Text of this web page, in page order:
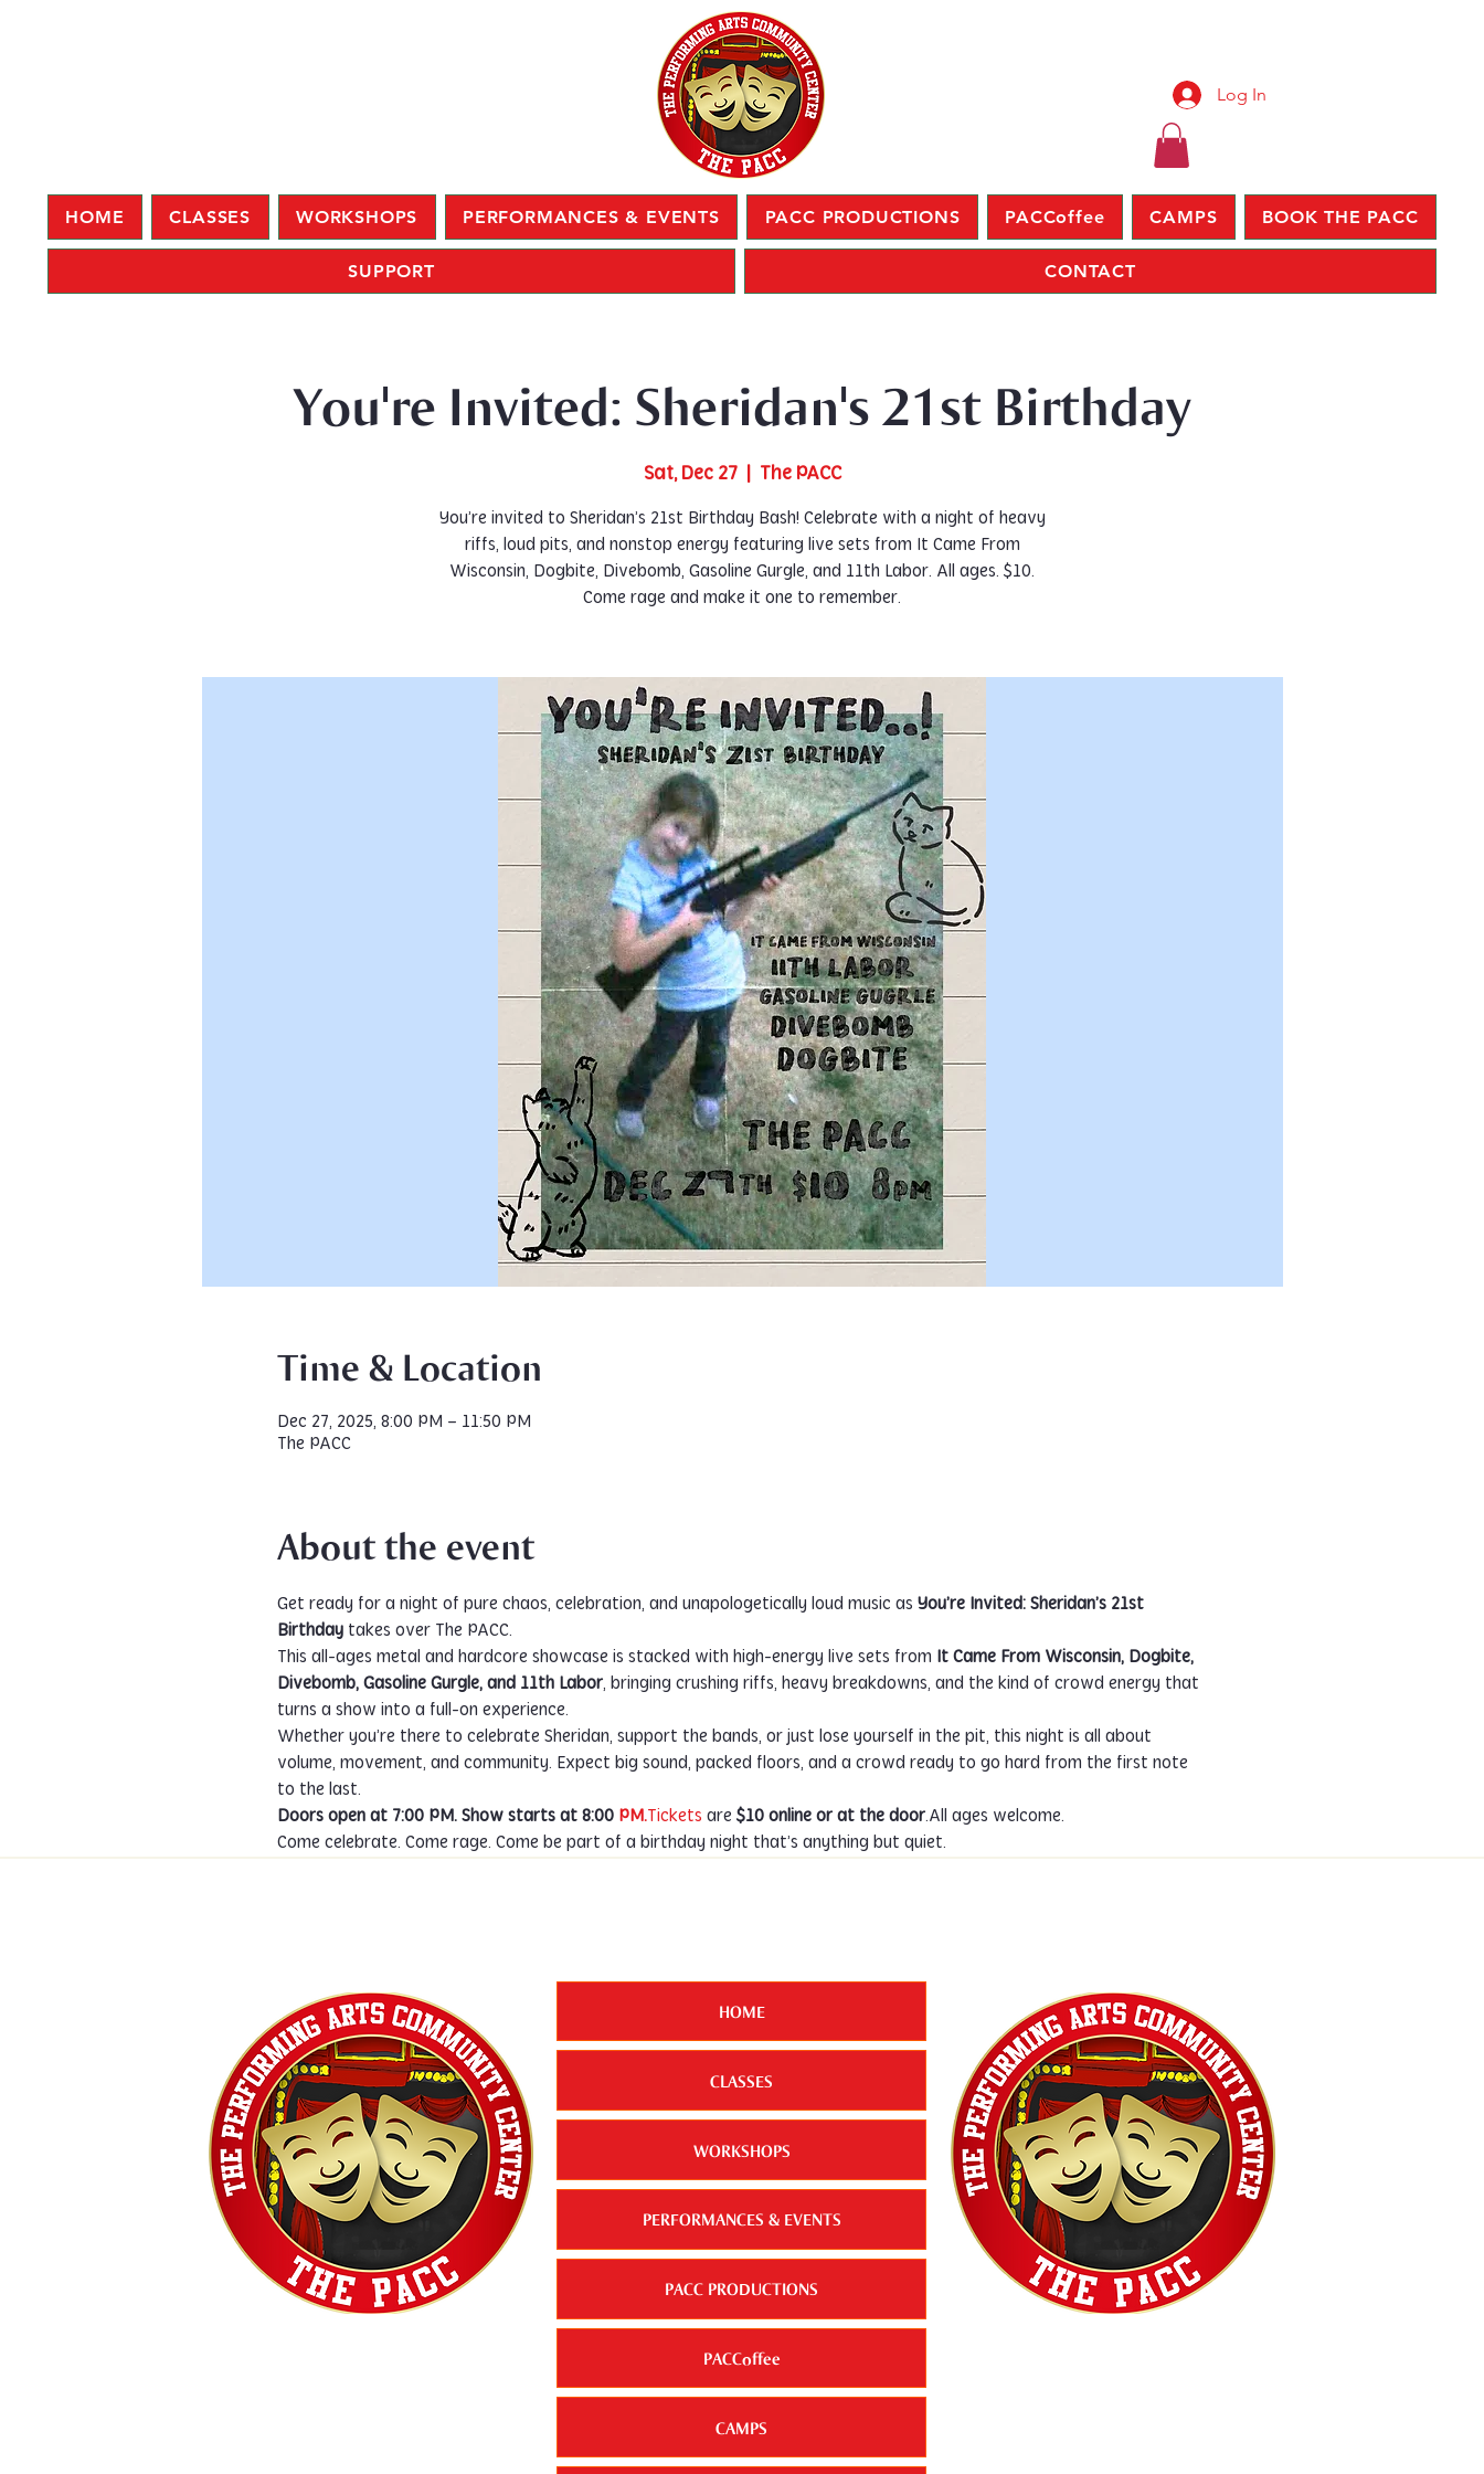
Log In
HOME CLASSES WORKSHOPS PERFORMANCES & EVENTS PACC PRODUCTIONS PACCoffee CAMPS BOOK THE PACC
SUPPORT CONTACT
You're Invited: Sheridan's 21st Birthday
Sat, Dec 27
  |
The PACC
You’re invited to Sheridan’s 21st Birthday Bash! Celebrate with a night of heavy
riffs, loud pits, and nonstop energy featuring live sets from It Came From
Wisconsin, Dogbite, Divebomb, Gasoline Gurgle, and 11th Labor. All ages. $10.
Come rage and make it one to remember.
Time & Location
Dec 27, 2025, 8:00 PM – 11:50 PM
The PACC
About the event
Get ready for a night of pure chaos, celebration, and unapologetically loud music as You’re Invited: Sheridan’s 21st
Birthday takes over The PACC.
This all-ages metal and hardcore showcase is stacked with high-energy live sets from
It Came From Wisconsin, Dogbite,
Divebomb, Gasoline Gurgle, and 11th Labor, bringing crushing riffs, heavy breakdowns, and the kind of crowd energy that
turns a show into a full-on experience.
Whether you’re there to celebrate Sheridan, support the bands, or just lose yourself in the pit, this night is all about
volume, movement, and community. Expect big sound, packed floors, and a crowd ready to go hard from the first note
to the last.
Doors open at 7:00 PM. Show starts at 8:00 PM.Tickets are $10 online or at the door.All ages welcome.
Come celebrate. Come rage. Come be part of a birthday night that’s anything but quiet.
HOME
CLASSES
WORKSHOPS
PERFORMANCES & EVENTS
PACC PRODUCTIONS
PACCoffee
CAMPS